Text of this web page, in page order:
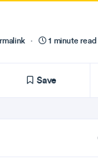
· 1 minute read
Save